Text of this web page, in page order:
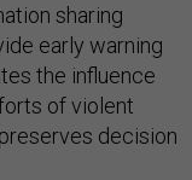
sharing
early warning
the influence
of violent
decision